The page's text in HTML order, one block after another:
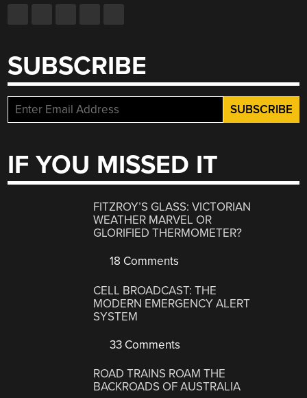
SUBSCRIBE
IF YOU MISSED IT
FITZROY’S GLASS: VICTORIAN
WEATHER MARVEL OR
GLORIFIED THERMOMETER?
18 Comments
CELL BROADCAST: THE
MODERN EMERGENCY ALERT
SYSTEM
33 Comments
ROAD TRAINS ROAM THE
BACKROADS OF AUSTRALIA